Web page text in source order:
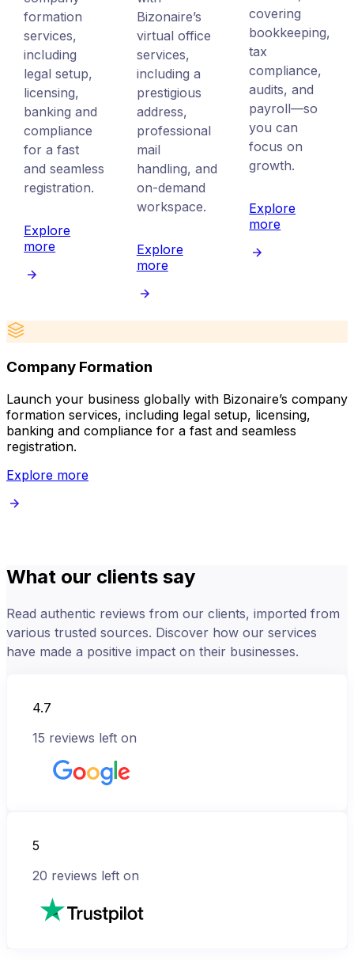
formation
services,
including
legal setup,
licensing,
banking and
compliance
for a fast
and seamless
registration.
Explore
more
Bizonaire’s
virtual office
services,
including a
prestigious
address,
professional
mail
handling, and
on-demand
workspace.
Explore
more
covering
bookkeeping,
tax
compliance,
audits, and
payroll—so
you can
focus on
growth.
Explore
more
Company Formation
Launch your business globally with Bizonaire’s company
formation services, including legal setup, licensing,
banking and compliance for a fast and seamless
registration.
Explore more
What our clients say
Read authentic reviews from our clients, imported from
various trusted sources. Discover how our services
have made a positive impact on their businesses.
4.7
15 reviews left on
5
20 reviews left on